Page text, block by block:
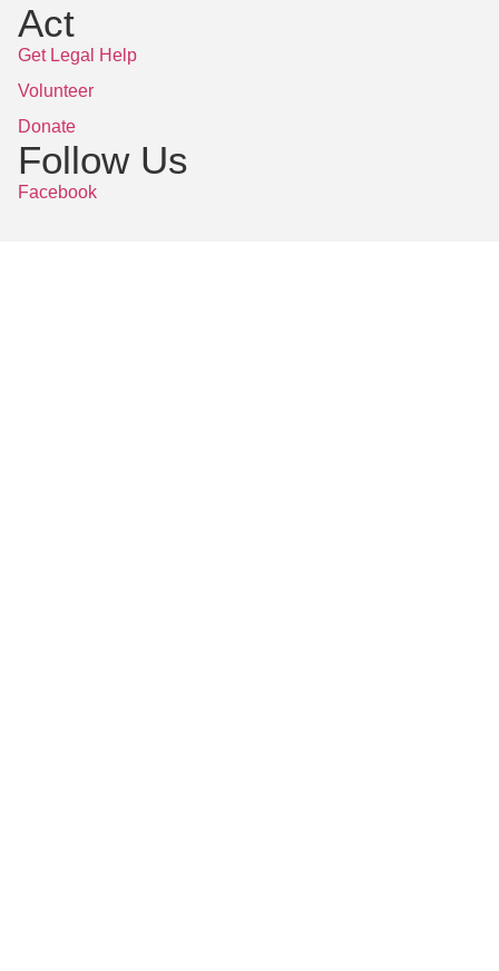
Act
Get Legal Help
Volunteer
Donate
Follow Us
Facebook